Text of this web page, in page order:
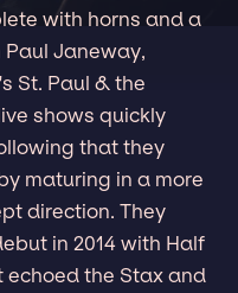
with horns and a
Janeway,
St. Paul & the
shows quickly
that they
maturing in a more
direction. They
in 2014 with Half
echoed the Stax and